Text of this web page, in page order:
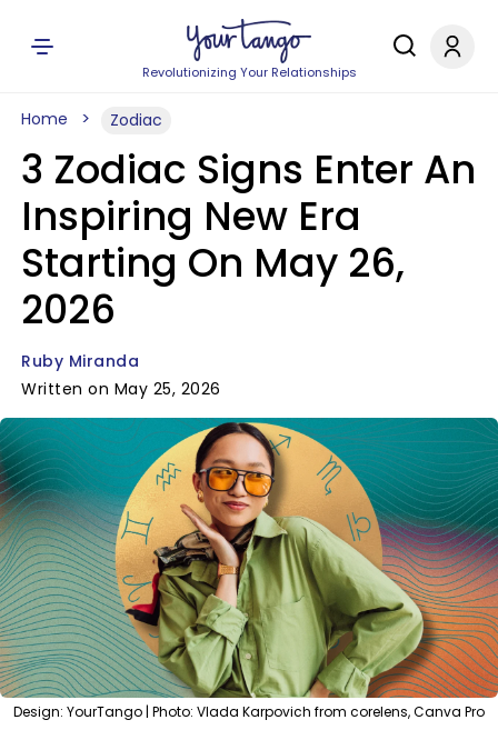
Revolutionizing Your Relationships
Home Zodiac
3 Zodiac Signs Enter An
Inspiring New Era
Starting On May 26,
2026
Ruby Miranda
Written on May 25, 2026
Design: YourTango | Photo: Vlada Karpovich from corelens, Canva Pro